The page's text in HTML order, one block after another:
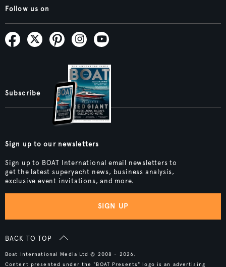
Follow us on
Subscribe
Sign up to our newsletters
Sign up to BOAT International email newsletters to
get the latest superyacht news, business analysis,
exclusive event invitations, and more.
SIGN UP
BACK TO TOP
Boat International Media Ltd © 2008 - 2026.
Content presented under the "BOAT Presents" logo is an advertising